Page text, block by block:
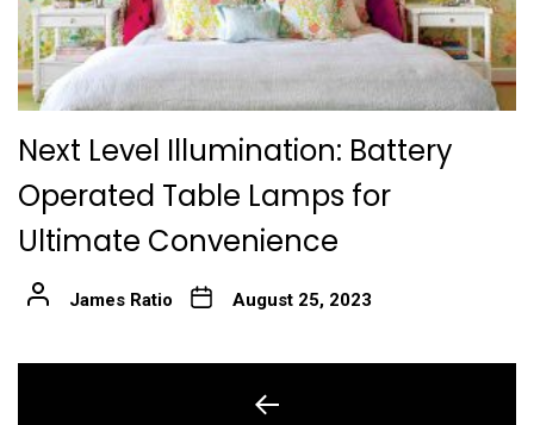
Next Level Illumination: Battery
Operated Table Lamps for
Ultimate Convenience
James Ratio August 25, 2023